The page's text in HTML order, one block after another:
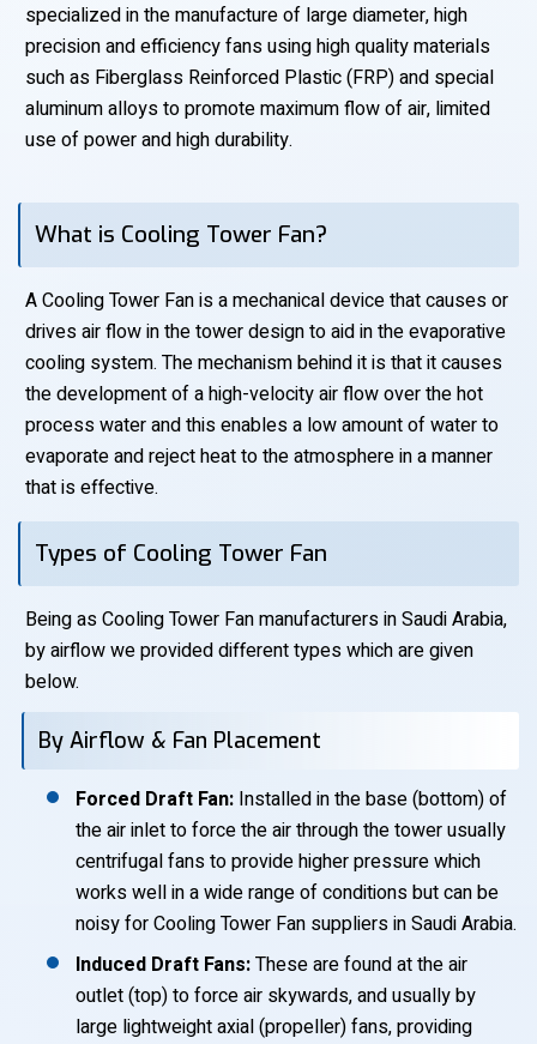
specialized in the manufacture of large diameter, high
precision and efficiency fans using high quality materials
such as Fiberglass Reinforced Plastic (FRP) and special
aluminum alloys to promote maximum flow of air, limited
use of power and high durability.
What is Cooling Tower Fan?
A Cooling Tower Fan is a mechanical device that causes or
drives air flow in the tower design to aid in the evaporative
cooling system. The mechanism behind it is that it causes
the development of a high-velocity air flow over the hot
process water and this enables a low amount of water to
evaporate and reject heat to the atmosphere in a manner
that is effective.
Types of Cooling Tower Fan
Being as Cooling Tower Fan manufacturers in Saudi Arabia,
by airflow we provided different types which are given
below.
By Airflow & Fan Placement
Forced Draft Fan: Installed in the base (bottom) of
the air inlet to force the air through the tower usually
centrifugal fans to provide higher pressure which
works well in a wide range of conditions but can be
noisy for Cooling Tower Fan suppliers in Saudi Arabia.
Induced Draft Fans:These are found at the air
outlet (top) to force air skywards, and usually by
large lightweight axial (propeller) fans, providing